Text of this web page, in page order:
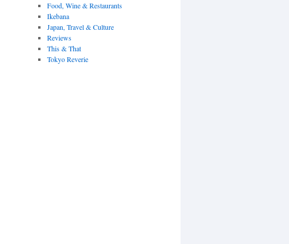
Food, Wine & Restaurants
Ikebana
Japan, Travel & Culture
Reviews
This & That
Tokyo Reverie